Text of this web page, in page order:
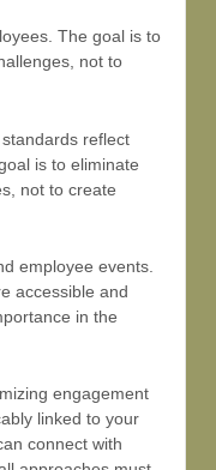
The goal is to
not to
reflect
is to eliminate
not to create
employee events.
accessible and
in the
engagement
linked to your
connect with